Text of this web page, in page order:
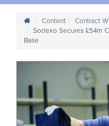
Content
Contract
Sodexo Secures £54m
Base